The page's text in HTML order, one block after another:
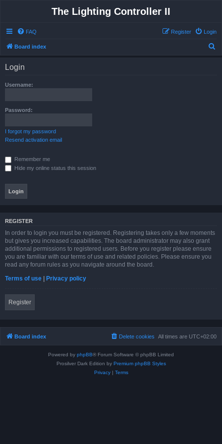
The Lighting Controller II
FAQ Login
Register
Board index
Login
Username:
Password:
I forgot my password
Resend activation email
Remember me
Hide my online status this session
REGISTER
In order to login you must be registered. Registering takes only a few moments
but gives you increased capabilities. The board administrator may also grant
additional permissions to registered users. Before you register please ensure
you are familiar with our terms of use and related policies. Please ensure you
read any forum rules as you navigate around the board.
Terms of use | Privacy policy
Register
Board index All times are UTC+02:00
Delete cookies
Powered by phpBB® Forum Software © phpBB Limited
Prosilver Dark Edition by Premium phpBB Styles
Privacy| Terms